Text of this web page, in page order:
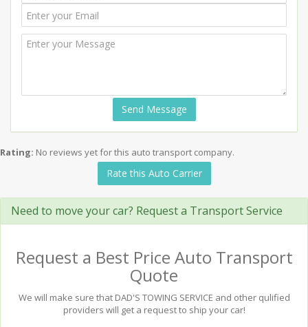
Send Message
Rating: No reviews yet for this auto transport company.
Rate this Auto Carrier
Need to move your car? Request a Transport Service
Request a Best Price Auto Transport
Quote
We will make sure that DAD'S TOWING SERVICE and other qulified
providers will get a request to ship your car!